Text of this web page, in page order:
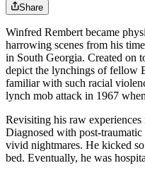
Share
Winfred Rembert became
harrowing scenes from his
in South Georgia. Created on
depict the lynchings of fellow
familiar with such racial
lynch mob attack in 1967
Revisiting his raw
Diagnosed with post-
vivid nightmares. He kicked
bed. Eventually, he was